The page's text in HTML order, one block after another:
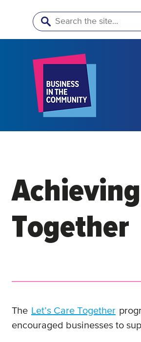
Search
Together
The Let’s Care Together
encouraged businesses to